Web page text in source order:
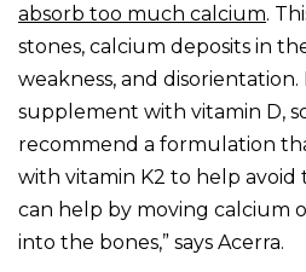
absorb too much calcium.
stones, calcium deposits in
weakness, and
supplement with vitamin D,
recommend a formulation
with vitamin K2 to help avoid
can help by moving calcium
into the bones,” says Acerra.